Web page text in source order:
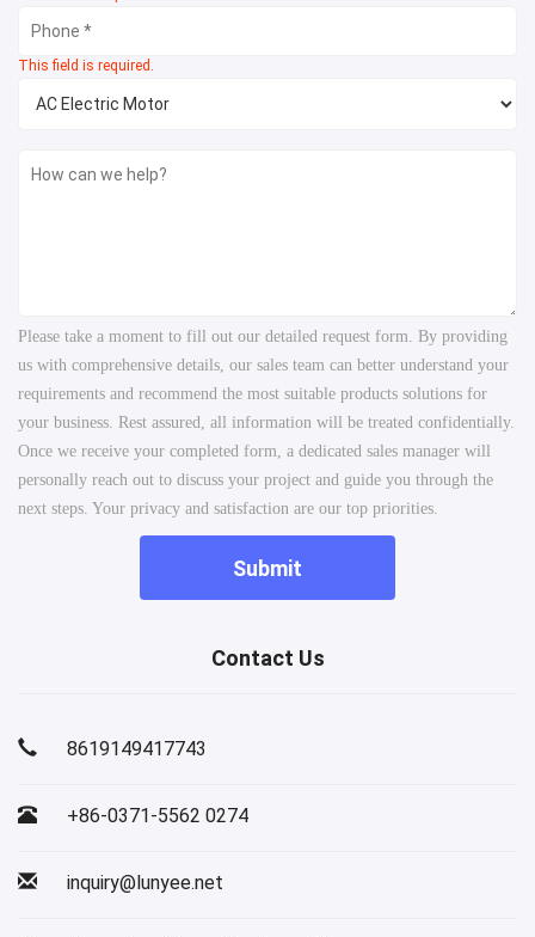
This field is required.
Please take a moment to fill out our detailed request form. By providing
us with comprehensive details, our sales team can better understand your
requirements and recommend the most suitable products solutions for
your business. Rest assured, all information will be treated confidentially.
Once we receive your completed form, a dedicated sales manager will
personally reach out to discuss your project and guide you through the
next steps. Your privacy and satisfaction are our top priorities.
Submit
Contact Us
8619149417743
+86-0371-5562 0274
inquiry@lunyee.net